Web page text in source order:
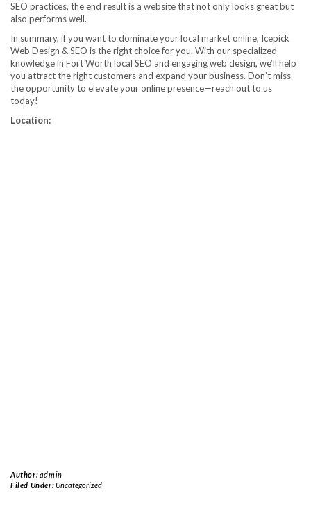
SEO practices, the end result is a website that not only looks great but
also performs well.
In summary, if you want to dominate your local market online, Icepick
Web Design & SEO is the right choice for you. With our specialized
knowledge in Fort Worth local SEO and engaging web design, we’ll help
you attract the right customers and expand your business. Don’t miss
the opportunity to elevate your online presence—reach out to us
today!
Location:
Author:admin
Filed Under:Uncategorized